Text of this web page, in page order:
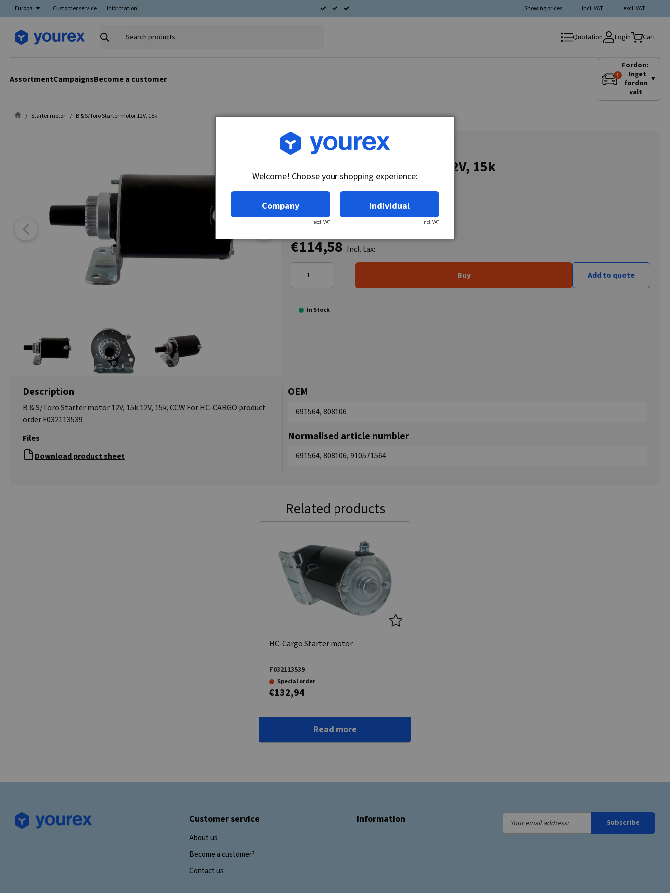
Europa Customer service Information excl. VAT
incl. VAT
Showing prices:
Search
Quotation Login Cart
AssortmentCampaignsBecome a customer
Fordon:
Inget
fordon
valt
▼
Starter motor B & S/Toro Starter motor 12V, 15k
Article no.: 91-057-1564
B & S/Toro Starter motor 12V, 15k
€114,58 Incl. tax:
Buy Add to quote
In Stock
Description
B & S/Toro Starter motor 12V, 15k 12V, 15k, CCW For HC-CARGO product
order F032113539
Files
Download product sheet
OEM
691564, 808106
Normalised article numbler
691564, 808106, 910571564
Related products
HC-Cargo Starter motor
F032113539
Special order
€132,94
Read more
Customer service
About us
Become a customer?
Contact us
Information
Your
email
Subscribe
Welcome! Choose your shopping experience:
Company
excl. VAT
Individual
incl. VAT